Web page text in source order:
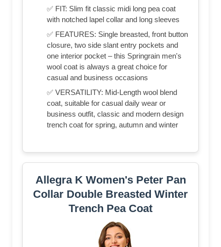
✅ FIT: Slim fit classic midi long pea coat
with notched lapel collar and long sleeves
✅ FEATURES: Single breasted, front button
closure, two side slant entry pockets and
one interior pocket – this Springrain men's
wool coat is always a great choice for
casual and business occasions
✅ VERSATILITY: Mid-Length wool blend
coat, suitable for casual daily wear or
business outfit, classic and modern design
trench coat for spring, autumn and winter
Allegra K Women's Peter Pan
Collar Double Breasted Winter
Trench Pea Coat